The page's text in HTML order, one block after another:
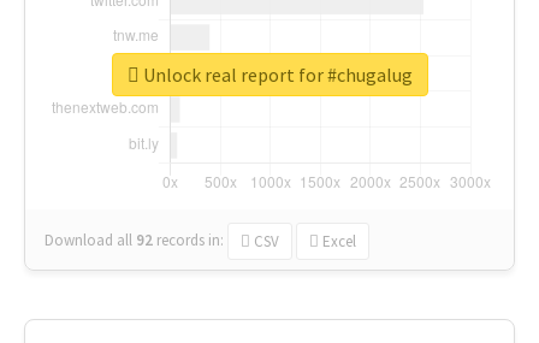
Download all 92 records in: CSV Excel
Unlock real report for #chugalug